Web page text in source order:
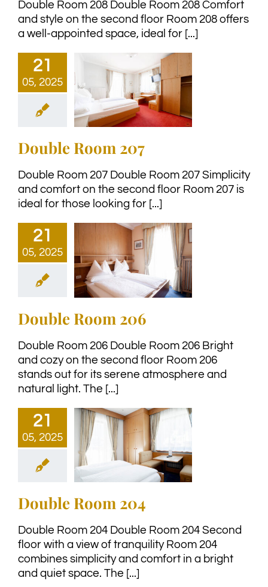
Double Room 208 Double Room 208 Comfort
and style on the second floor Room 208 offers
a well-appointed space, ideal for [...]
21
05, 2025
Double Room
207
Double Room 207
Double Room 207 Double Room 207 Simplicity
and comfort on the second floor Room 207 is
ideal for those looking for [...]
21
05, 2025
Double Room
Double Room 206
Double Room 206 Double Room 206 Bright
and cozy on the second floor Room 206
stands out for its serene atmosphere and
natural light. The [...]
21
05, 2025
Double Room
Double Room 204
Double Room 204 Double Room 204 Second
floor with a view of tranquility Room 204
combines simplicity and comfort in a bright
and quiet space. The [...]